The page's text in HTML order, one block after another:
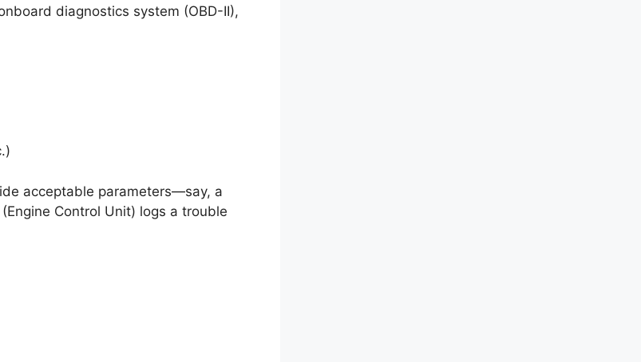
diagnostics system (OBD-II),
acceptable parameters—say, a
Control Unit) logs a trouble